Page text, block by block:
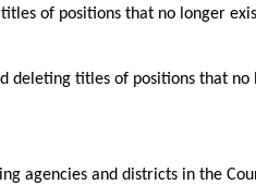
of positions that no longer
deleting titles of positions that no
agencies and districts in the